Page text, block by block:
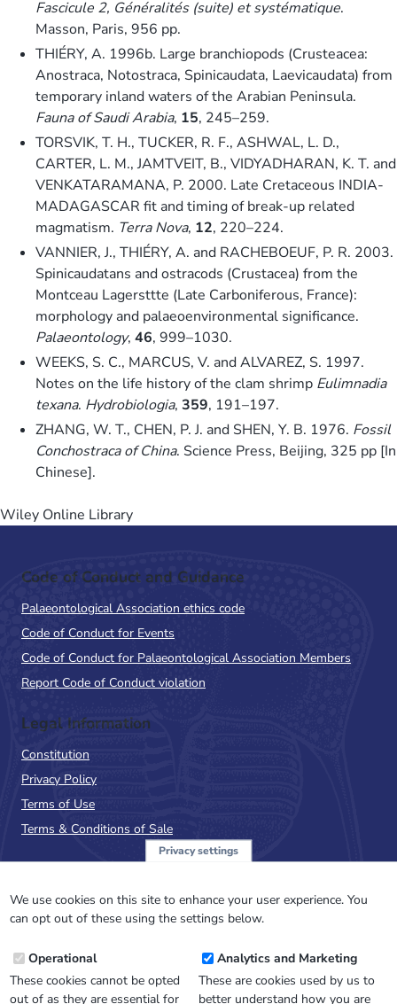
Fascicule 2, Généralités (suite) et systématique.
Masson, Paris, 956 pp.
THIÉRY, A. 1996b. Large branchiopods (Crusteacea:
Anostraca, Notostraca, Spinicaudata, Laevicaudata) from
temporary inland waters of the Arabian Peninsula.
Fauna of Saudi Arabia, 15, 245–259.
TORSVIK, T. H., TUCKER, R. F., ASHWAL, L. D.,
CARTER, L. M., JAMTVEIT, B., VIDYADHARAN, K. T. and
VENKATARAMANA, P. 2000. Late Cretaceous INDIA-
MADAGASCAR fit and timing of break-up related
magmatism. Terra Nova, 12, 220–224.
VANNIER, J., THIÉRY, A. and RACHEBOEUF, P. R. 2003.
Spinicaudatans and ostracods (Crustacea) from the
Montceau Lagersttte (Late Carboniferous, France):
morphology and palaeoenvironmental significance.
Palaeontology, 46, 999–1030.
WEEKS, S. C., MARCUS, V. and ALVAREZ, S. 1997.
Notes on the life history of the clam shrimp Eulimnadia
texana. Hydrobiologia, 359, 191–197.
ZHANG, W. T., CHEN, P. J. and SHEN, Y. B. 1976. Fossil
Conchostraca of China. Science Press, Beijing, 325 pp [In
Chinese].
Wiley Online Library
Code of Conduct and Guidance
Palaeontological Association ethics code
Code of Conduct for Events
Code of Conduct for Palaeontological Association Members
Report Code of Conduct violation
Legal Information
Constitution
Privacy Policy
Terms of Use
Terms & Conditions of Sale
NewsFlash
Email
Address
Privacy settings
We use cookies on this site to enhance your user experience. You
can opt out of these using the settings below.
Operational
These cookies cannot be opted
out of as they are essential for
Analytics and Marketing
These are cookies used by us to
better understand how you are